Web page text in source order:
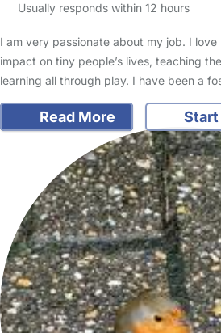
Usually responds within 12 hours
I am very passionate about my job. I
impact on tiny people’s lives, teaching
learning all through play. I have been a
Read More Start